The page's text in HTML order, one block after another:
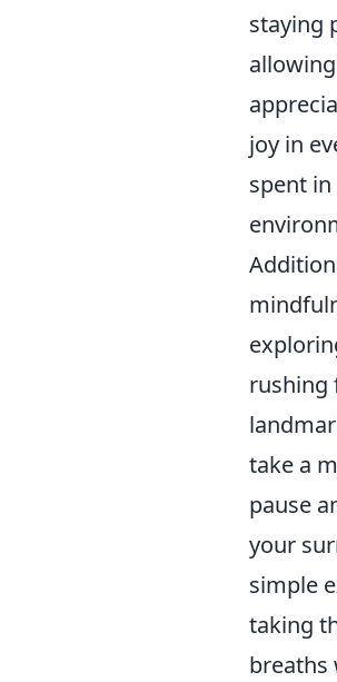
staying
joy in
spent
rushing
take a
pause
your
simple
taking
breaths